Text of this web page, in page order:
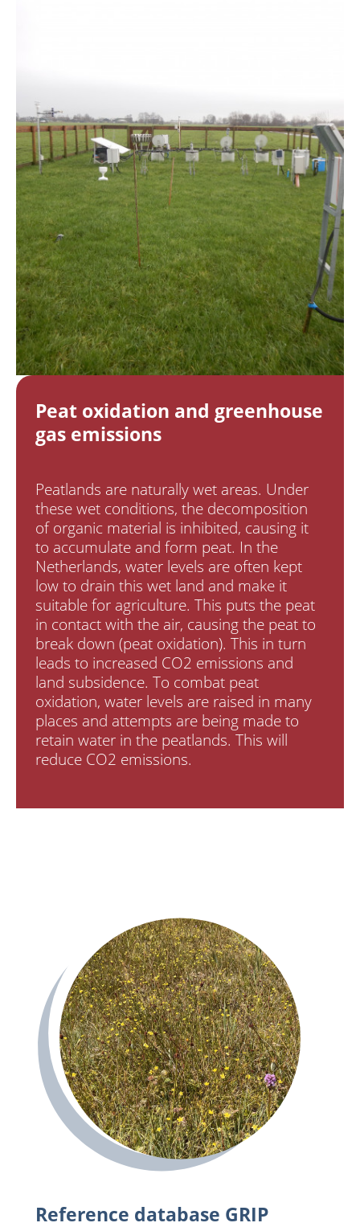
Peat oxidation and greenhouse
gas emissions
Peatlands are naturally wet areas. Under
these wet conditions, the decomposition
of organic material is inhibited, causing it
to accumulate and form peat. In the
Netherlands, water levels are often kept
low to drain this wet land and make it
suitable for agriculture. This puts the peat
in contact with the air, causing the peat to
break down (peat oxidation). This in turn
leads to increased CO2 emissions and
land subsidence. To combat peat
oxidation, water levels are raised in many
places and attempts are being made to
retain water in the peatlands. This will
reduce CO2 emissions.
Reference database GRIP